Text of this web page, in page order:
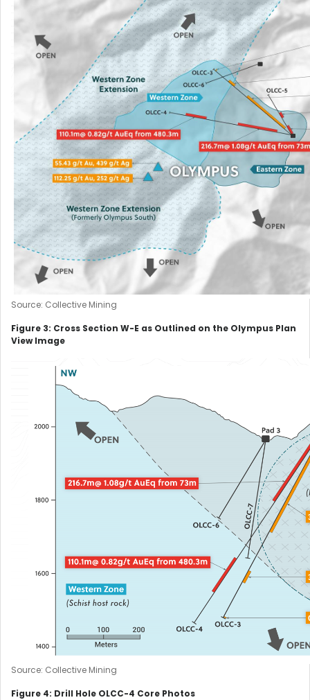
Source: Collective Mining
Figure 3: Cross Section W-E as Outlined on the Olympus Plan
View Image
Source: Collective Mining
Figure 4: Drill Hole OLCC-4 Core Photos